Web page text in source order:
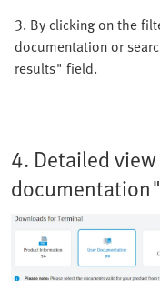
3. By clicking on the
documentation or
results" field.
4. Detailed